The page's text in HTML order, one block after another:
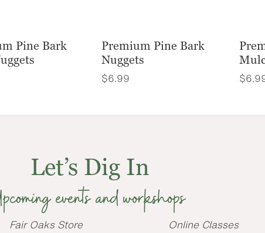
Pine Bark
Premium Pine Bark
Nuggets
$6.99 $
Let’s Dig In
events and workshops
Fair Oaks Store Online Classes